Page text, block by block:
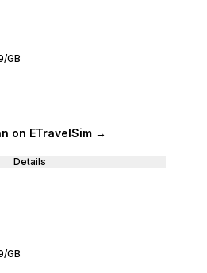
/GB
on ETravelSim→
Details
/GB